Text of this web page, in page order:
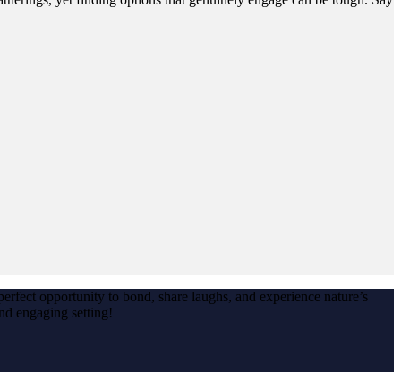
opportunity to bond, share laughs, and experience nature’s
engaging setting!